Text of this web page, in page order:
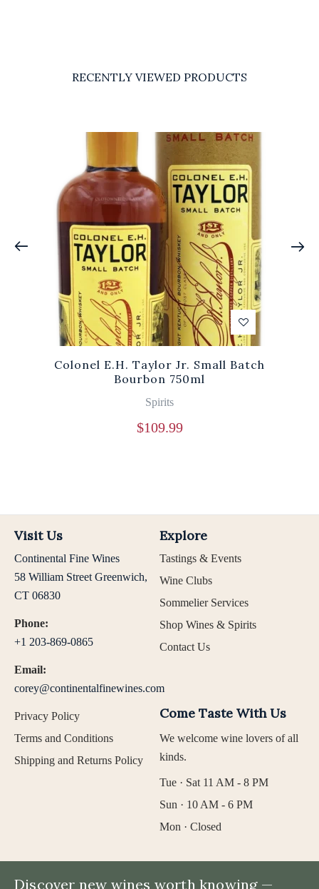
RECENTLY VIEWED PRODUCTS
Colonel E.H. Taylor Jr. Small Batch
Bourbon 750ml
Spirits
$109.99
Visit Us
Continental Fine Wines
58 William Street Greenwich,
CT 06830
Phone:
+1 203-869-0865
Email:
corey@continentalfinewines.com
Explore
Tastings & Events
Wine Clubs
Sommelier Services
Shop Wines & Spirits
Contact Us
Privacy Policy
Terms and Conditions
Shipping and Returns Policy
Come Taste With Us
We welcome wine lovers of all
kinds.
Tue · Sat 11 AM - 8 PM
Sun · 10 AM - 6 PM
Mon · Closed
Discover new wines worth knowing —